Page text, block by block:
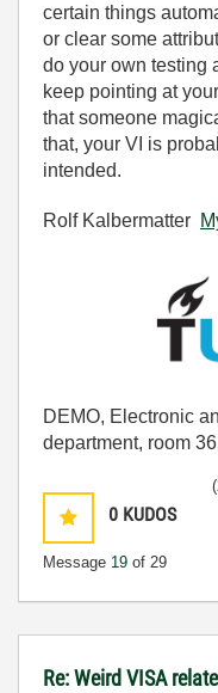
certain things
or clear some
do your own testing
keep pointing at
that someone
that, your VI is
intended.
Rolf Kalbermatter
DEMO, Electronic
department, room
0 KUDOS
Message 19 of 29
Re: Weird VISA